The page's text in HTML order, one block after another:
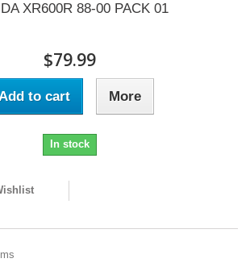
XR600R 88-00 PACK 01
$79.99
to cart More
In stock